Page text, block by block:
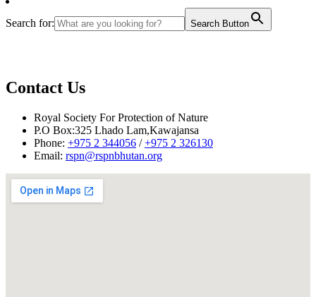
Search for: Search Button
Contact Us
Royal Society For Protection of Nature
P.O Box:325 Lhado Lam,Kawajansa
Phone: +975 2 344056 /+975 2 326130
Email: rspn@rspnbhutan.org